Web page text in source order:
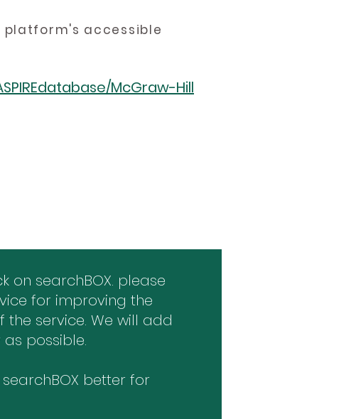
platform's accessible
McGraw-Hill
on searchBOX. please
for improving the
service. We will add
possible.
better for